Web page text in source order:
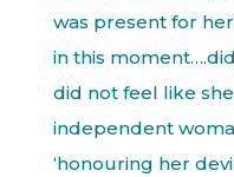
was present for
in this
did not feel like
independent
‘honouring her